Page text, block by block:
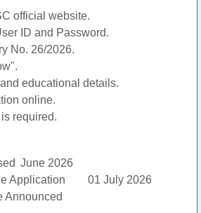
official website.
ID and Password.
No. 26/2026.
educational details.
online.
required.
June 2026
Application
01 July 2026
Announced